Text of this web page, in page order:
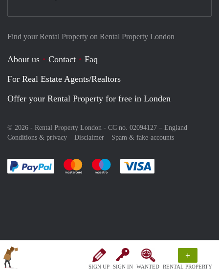
SIGN UP SIGN IN WANTED
+
RENTAL PROPERTY
Find your Rental Property on Rental Property London
About us Contact
Faq
For Real Estate Agents/Realtors
Offer your Rental Property for free in Londen
© 2026 - Rental Property London - CC no. 02094127 – England
Conditions & privacy
Disclaimer Spam & fake-accounts
Pay easily with :payment method
Pay easily with :payment method
Pay easily with :payment method